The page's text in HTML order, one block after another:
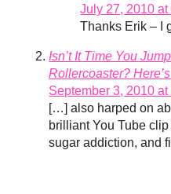
July 27, 2010 at
Thanks Erik – I
Isn’t It Time You
Rollercoaster?
September 3, 2010
[…] also harped on
brilliant You Tube
sugar addiction, and